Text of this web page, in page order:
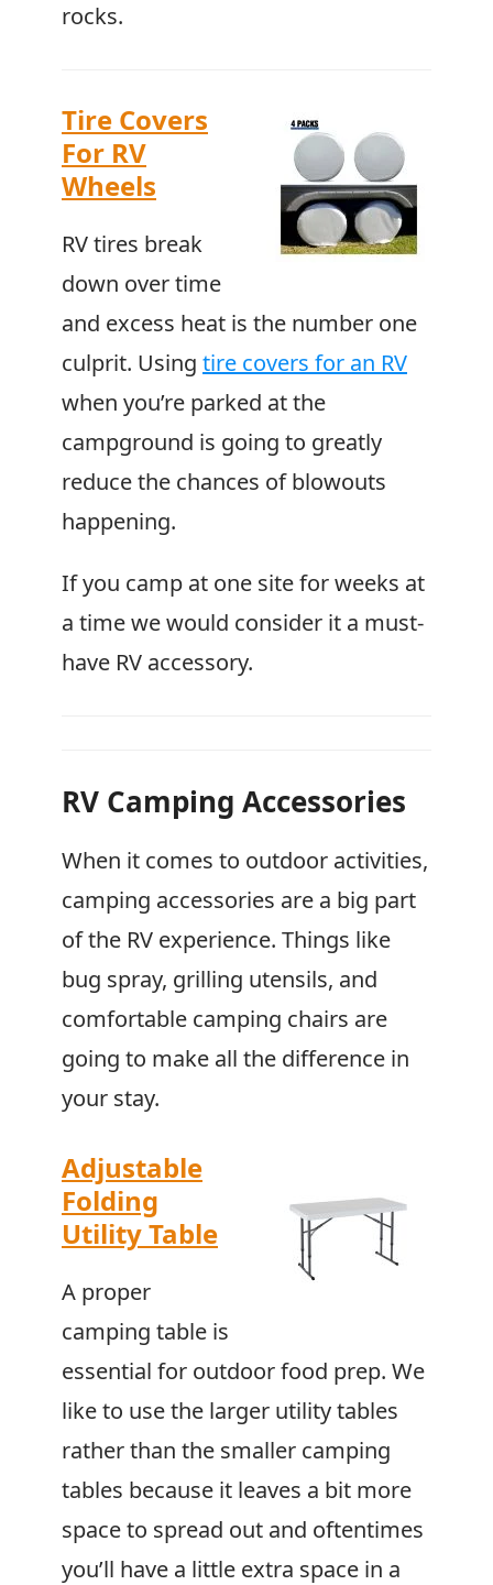
rocks.
Tire Covers
For RV
Wheels
RV tires break
down over time
and excess heat is the number one
culprit. Using tire covers for an RV
when you’re parked at the
campground is going to greatly
reduce the chances of blowouts
happening.
If you camp at one site for weeks at
a time we would consider it a must-
have RV accessory.
RV Camping Accessories
When it comes to outdoor activities,
camping accessories are a big part
of the RV experience. Things like
bug spray, grilling utensils, and
comfortable camping chairs are
going to make all the difference in
your stay.
Adjustable
Folding
Utility Table
A proper
camping table is
essential for outdoor food prep. We
like to use the larger utility tables
rather than the smaller camping
tables because it leaves a bit more
space to spread out and oftentimes
you’ll have a little extra space in a